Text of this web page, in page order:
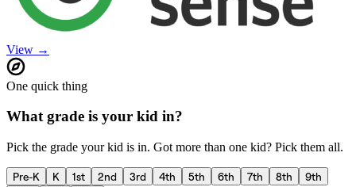
View →
One quick thing
What grade is your kid in?
Pick the grade your kid is in. Got more than one kid? Pick them all.
Pre-K K 1st 2nd 3rd 4th 5th 6th 7th 8th
9th